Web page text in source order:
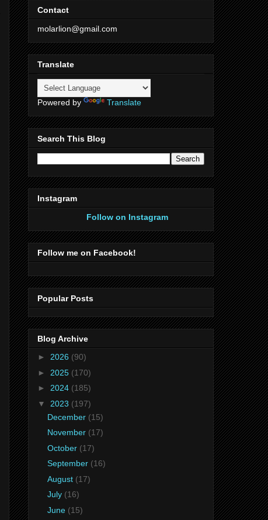
Contact
molarlion@gmail.com
Translate
Powered by Translate
Search This Blog
Instagram
Follow on Instagram
Follow me on Facebook!
Popular Posts
Blog Archive
► 2026 (90)
► 2025 (170)
► 2024 (185)
▼ 2023 (197)
December (15)
November (17)
October (17)
September (16)
August (17)
July (16)
June (15)